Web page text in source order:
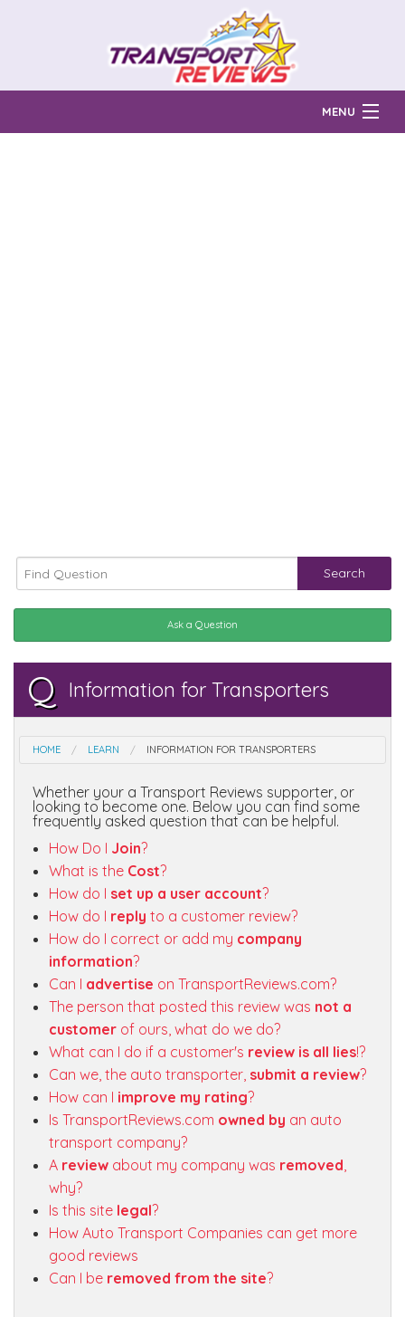
MENU
Search
Ask a Question
Q Information for Transporters
HOME LEARN INFORMATION FOR TRANSPORTERS
Whether your a Transport Reviews supporter, or
looking to become one. Below you can find some
frequently asked question that can be helpful.
How Do I Join?
What is the Cost?
How do I set up a user account?
How do I reply to a customer review?
How do I correct or add my company
information?
Can I advertise on TransportReviews.com?
The person that posted this review was not a
customerof ours, what do we do?
What can I do if a customer's review is all lies!?
Can we, the auto transporter, submit a review?
How can I improve my rating?
Is TransportReviews.com owned by an auto
transport company?
A reviewabout my company was removed,
why?
Is this site legal?
How Auto Transport Companies can get more
good reviews
Can I be removed from the site?